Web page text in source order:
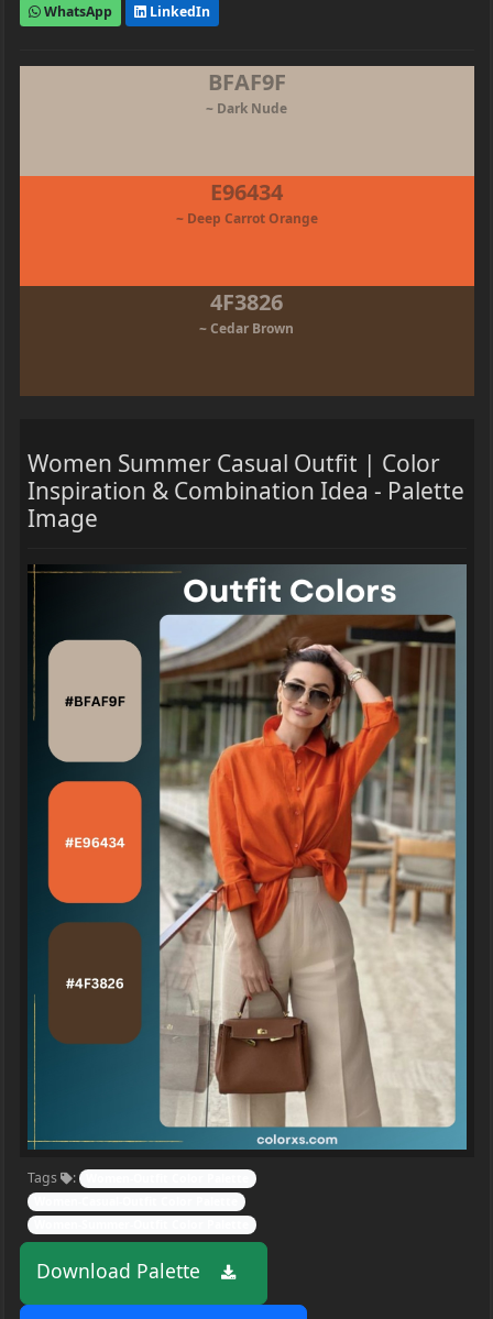
WhatsApp LinkedIn
BFAF9F
~ Dark Nude
E96434
~ Deep Carrot Orange
4F3826
~ Cedar Brown
Women Summer Casual Outfit | Color
Inspiration & Combination Idea - Palette
Image
Tags :
Download Palette